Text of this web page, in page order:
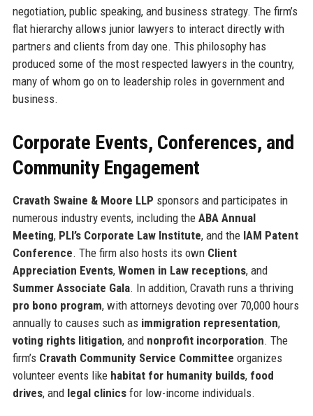
negotiation, public speaking, and business strategy. The firm’s
flat hierarchy allows junior lawyers to interact directly with
partners and clients from day one. This philosophy has
produced some of the most respected lawyers in the country,
many of whom go on to leadership roles in government and
business.
Corporate Events, Conferences, and
Community Engagement
Cravath Swaine & Moore LLP sponsors and participates in
numerous industry events, including the ABA Annual
Meeting, PLI’s Corporate Law Institute, and the IAM Patent
Conference. The firm also hosts its own Client
Appreciation Events, Women in Law receptions, and
Summer Associate Gala. In addition, Cravath runs a thriving
pro bono program, with attorneys devoting over 70,000 hours
annually to causes such as immigration representation,
voting rights litigation, and nonprofit incorporation. The
firm’s Cravath Community Service Committee organizes
volunteer events like habitat for humanity builds, food
drives, and legal clinicsfor low-income individuals.